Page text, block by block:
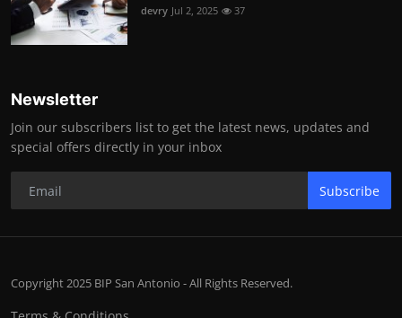
devry Jul 2, 2025 37
Newsletter
Join our subscribers list to get the latest news, updates and
special offers directly in your inbox
Subscribe
Copyright 2025 BIP San Antonio - All Rights Reserved.